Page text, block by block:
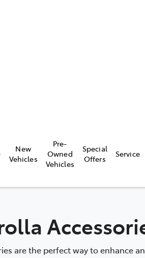
New
Vehicles
Pre-
Owned
Vehicles
Special
Offers
Service
are the perfect way to enhance